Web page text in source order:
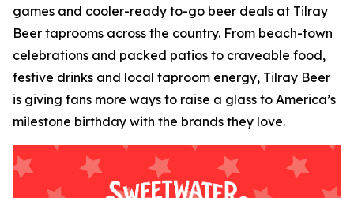
games and cooler-ready to-go beer deals at Tilray
Beer taprooms across the country. From beach-town
celebrations and packed patios to craveable food,
festive drinks and local taproom energy, Tilray Beer
is giving fans more ways to raise a glass to America’s
milestone birthday with the brands they love.